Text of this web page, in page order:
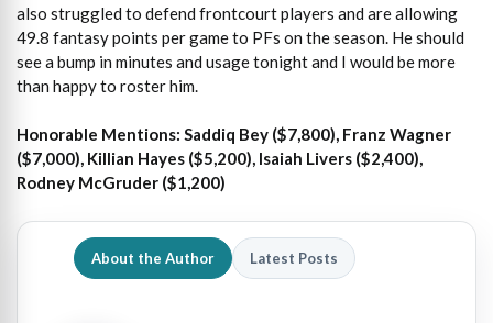
also struggled to defend frontcourt players and are allowing
49.8 fantasy points per game to PFs on the season. He should
see a bump in minutes and usage tonight and I would be more
than happy to roster him.
Honorable Mentions: Saddiq Bey ($7,800), Franz Wagner
($7,000), Killian Hayes ($5,200), Isaiah Livers ($2,400),
Rodney McGruder ($1,200)
About the Author Latest Posts